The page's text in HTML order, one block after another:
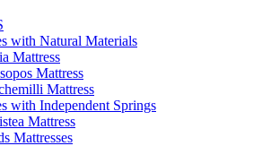
with Natural Materials
Mattress
Mattress
Mattress
with Independent Springs
Mattress
Mattresses